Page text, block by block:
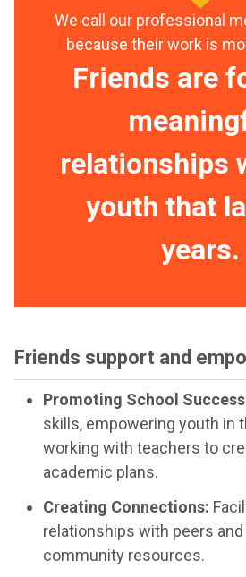
We call our professional
because their work is
Friends are
relationships
youth that
years.
Friends support and
Promoting School
skills, empowering youth in
working with teachers to
academic plans.
Creating Connections:
relationships with peers
community resources.